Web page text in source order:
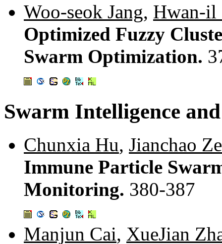
Woo-seok Jang, Hwan-il
Optimized Fuzzy
Swarm Optimization.
Swarm Intelligence
Chunxia Hu, Jianchao
Immune Particle
Monitoring. 380-387
Manjun Cai, XueJian